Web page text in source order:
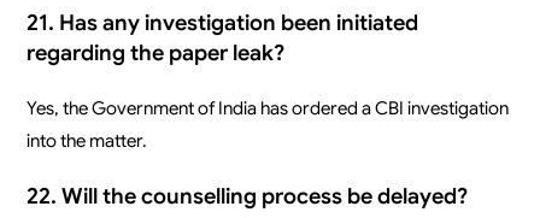
21. Has any investigation been initiated
regarding the paper leak?
Yes, the Government of India has ordered a CBI investigation
into the matter.
22. Will the counselling process be delayed?